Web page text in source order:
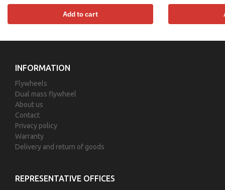
Add to cart
REPRESENTATIVE OFFICES
INFORMATION
Flywheels
Dual mass flywheel
About us
Contact
Privacy policy
Warranty
Delivery and return of goods